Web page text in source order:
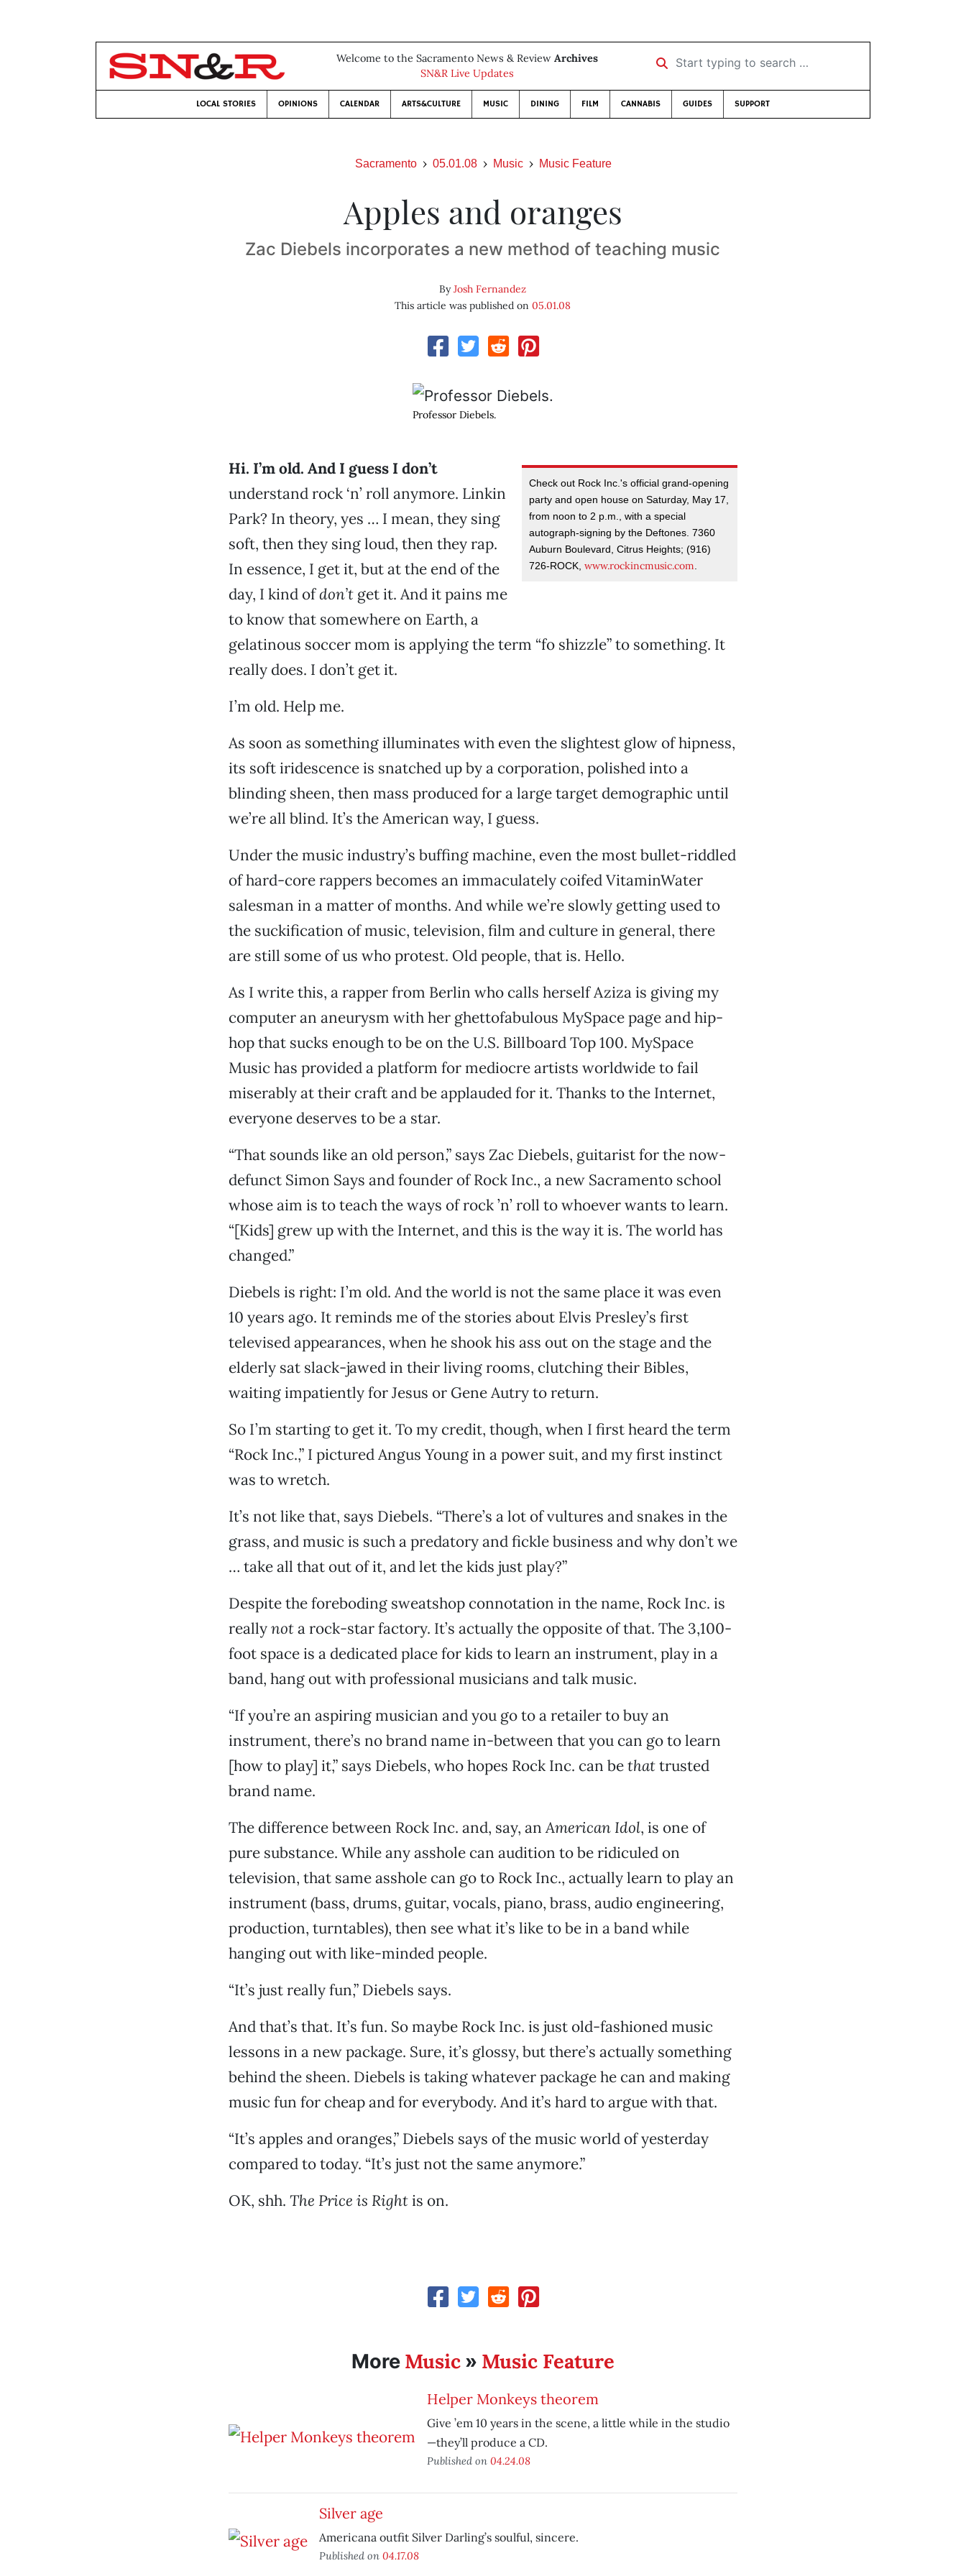
Welcome to the Sacramento News & Review Archives
SN&R Live Updates
Start typing to search …
LOCAL STORIES OPINIONS CALENDAR ARTS&CULTURE MUSIC DINING FILM CANNABIS GUIDES SUPPORT
Sacramento 05.01.08 Music Music Feature
Apples and oranges
Zac Diebels incorporates a new method of teaching music
ByJosh Fernandez
This article was published on05.01.08
Professor Diebels.
Check out Rock Inc.'s official grand-opening
party and open house on Saturday, May 17,
from noon to 2 p.m., with a special
autograph-signing by the Deftones. 7360
Auburn Boulevard, Citrus Heights; (916)
726-ROCK,www.rockincmusic.com
Hi. I’m old. And I guess I don’t
understand rock ‘n’ roll anymore. Linkin
Park? In theory, yes … I mean, they sing
soft, then they sing loud, then they rap.
In essence, I get it, but at the end of the
day, I kind ofdon’tget it. And it pains me
to know that somewhere on Earth, a
gelatinous soccer mom is applying the term “fo shizzle” to something. It
really does. I don’t get it.
I’m old. Help me.
As soon as something illuminates with even the slightest glow of hipness,
its soft iridescence is snatched up by a corporation, polished into a
blinding sheen, then mass produced for a large target demographic until
we’re all blind. It’s the American way, I guess.
Under the music industry’s buffing machine, even the most bullet-riddled
of hard-core rappers becomes an immaculately coifed VitaminWater
salesman in a matter of months. And while we’re slowly getting used to
the suckification of music, television, film and culture in general, there
are still some of us who protest. Old people, that is. Hello.
As I write this, a rapper from Berlin who calls herself Aziza is giving my
computer an aneurysm with her ghettofabulous MySpace page and hip-
hop that sucks enough to be on the U.S. Billboard Top 100. MySpace
Music has provided a platform for mediocre artists worldwide to fail
miserably at their craft and be applauded for it. Thanks to the Internet,
everyone deserves to be a star.
“That sounds like an old person,” says Zac Diebels, guitarist for the now-
defunct Simon Says and founder of Rock Inc., a new Sacramento school
whose aim is to teach the ways of rock ’n’ roll to whoever wants to learn.
“[Kids] grew up with the Internet, and this is the way it is. The world has
changed.”
Diebels is right: I’m old. And the world is not the same place it was even
10 years ago. It reminds me of the stories about Elvis Presley’s first
televised appearances, when he shook his ass out on the stage and the
elderly sat slack-jawed in their living rooms, clutching their Bibles,
waiting impatiently for Jesus or Gene Autry to return.
So I’m starting to get it. To my credit, though, when I first heard the term
“Rock Inc.,” I pictured Angus Young in a power suit, and my first instinct
was to wretch.
It’s not like that, says Diebels. “There’s a lot of vultures and snakes in the
grass, and music is such a predatory and fickle business and why don’t we
… take all that out of it, and let the kids just play?”
Despite the foreboding sweatshop connotation in the name, Rock Inc. is
reallynota rock-star factory. It’s actually the opposite of that. The 3,100-
foot space is a dedicated place for kids to learn an instrument, play in a
band, hang out with professional musicians and talk music.
“If you’re an aspiring musician and you go to a retailer to buy an
instrument, there’s no brand name in-between that you can go to learn
[how to play] it,” says Diebels, who hopes Rock Inc. can bethattrusted
brand name.
The difference between Rock Inc. and, say, anAmerican Idol, is one of
pure substance. While any asshole can audition to be ridiculed on
television, that same asshole can go to Rock Inc., actually learn to play an
instrument (bass, drums, guitar, vocals, piano, brass, audio engineering,
production, turntables), then see what it’s like to be in a band while
hanging out with like-minded people.
“It’s just really fun,” Diebels says.
And that’s that. It’s fun. So maybe Rock Inc. is just old-fashioned music
lessons in a new package. Sure, it’s glossy, but there’s actually something
behind the sheen. Diebels is taking whatever package he can and making
music fun for cheap and for everybody. And it’s hard to argue with that.
“It’s apples and oranges,” Diebels says of the music world of yesterday
compared to today. “It’s just not the same anymore.”
OK, shh. The Price is Rightis on.
More Music» Music Feature
Helper Monkeys theorem
Give ’em 10 years in the scene, a little while in the studio
—they’ll produce a CD.
Published on 04.24.08
Silver age
Americana outfit Silver Darling’s soulful, sincere.
Published on 04.17.08